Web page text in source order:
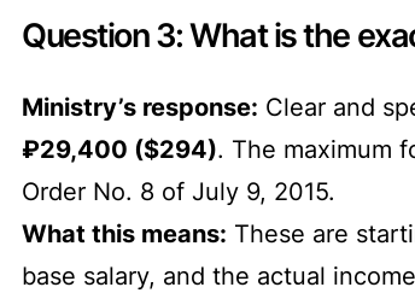
Question 3: What is the
Ministry’s response: Clear and
₽29,400 ($294). The maximum
Order No. 8 of July 9, 2015.
What this means: These are
base salary, and the actual